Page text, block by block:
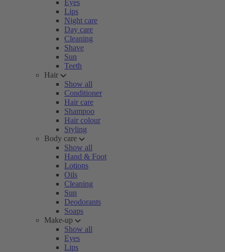
Eyes
Lips
Night care
Day care
Cleaning
Shave
Sun
Teeth
Hair
Show all
Conditioner
Hair care
Shampoo
Hair colour
Styling
Body care
Show all
Hand & Foot
Lotions
Oils
Cleaning
Sun
Deodorants
Soaps
Make-up
Show all
Eyes
Lips